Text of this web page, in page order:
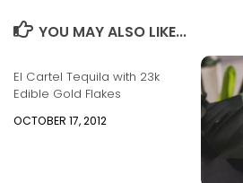
YOU MAY ALSO LIKE...
El Cartel Tequila with 23k
Edible Gold Flakes
OCTOBER 17, 2012